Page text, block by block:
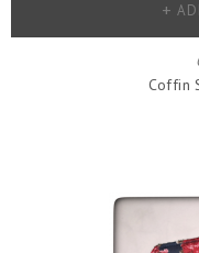
Coffin